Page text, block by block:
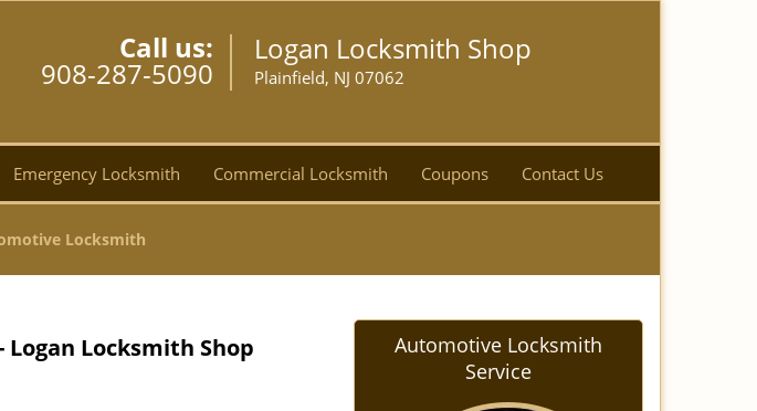
Call us:
908-287-5090
Logan Locksmith Shop
Plainfield, NJ 07062
Emergency Locksmith Commercial Locksmith Coupons Contact Us
Locksmith
Locksmith Shop
Automotive Locksmith
Service